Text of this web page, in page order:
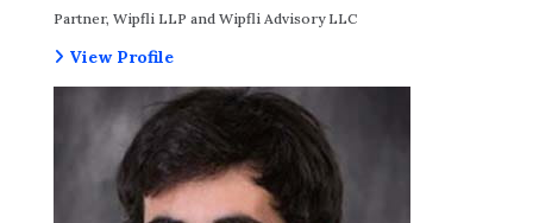
Partner, Wipfli LLP and Wipfli Advisory LLC
View Profile